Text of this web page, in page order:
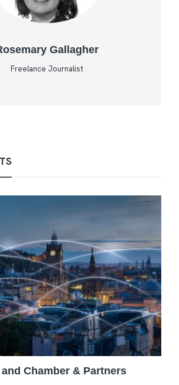
Gallagher
Freelance Journalist
Chamber & Partners